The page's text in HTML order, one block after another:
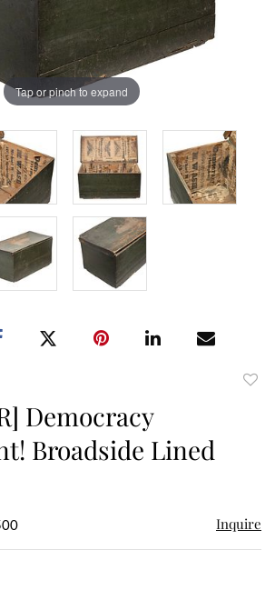
Tap or pinch to expand
Democracy
Broadside Lined
Inquire